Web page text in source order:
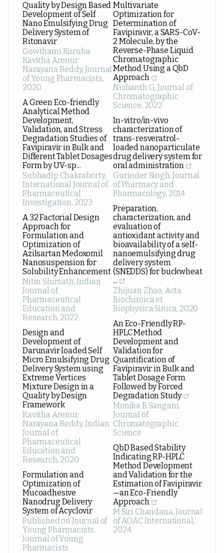
Quality by Design Based
Development of Self
Nano Emulsifying Drug
Delivery System of
Ritonavir
Gowthami Kuruba
Kavitha Arenur
Narayana Reddy,Journal
of Young Pharmacists,
2020
A Green Eco-friendly
Analytical Method
Development,
Validation, and Stress
Degradation Studies of
Favipiravir in Bulk and
Different Tablet Dosages
Form by UV-sp...
Subhadip Chakraborty,
International Journal of
Pharmaceutical
Investigation, 2023
A 32 Factorial Design
Approach for
Formulation and
Optimization of
Azilsartan Medoxomil
Nanosuspension for
Solubility Enhancement
Nitin Shirsath,Indian
Journal of
Pharmaceutical
Education and
Research, 2022
Design and
Development of
Darunavir loaded Self
Micro Emulsifying Drug
Delivery System using
Extreme Vertices
Mixture Design in a
Quality by Design
Framework
Kavitha Arenur
Narayana Reddy,Indian
Journal of
Pharmaceutical
Education and
Research, 2020
Formulation and
Optimization of
Mucoadhesive
Nanodrug Delivery
System of Acyclovir
Published on Journal of
Young Pharmacists,
Journal of Young
Pharmacists
Multivariate
Optimization for
Determination of
Favipiravir, a SARS-CoV-
2 Molecule, by the
Reverse-Phase Liquid
Chromatographic
Method Using a QbD
Approach
Nishanth G,Journal of
Chromatographic
Science, 2022
In-vitro/in-vivo
characterization of
trans-resveratrol-
loaded nanoparticulate
drug delivery system for
oral administration
Gurinder Singh,Journal
of Pharmacy and
Pharmacology, 2014
Preparation,
characterization, and
evaluation of
antioxidant activity and
bioavailability of a self-
nanoemulsifying drug
delivery system
(SNEDDS) for buckwheat
...
Zhijuan Zhao, Acta
Biochimica et
Biophysica Sinica, 2020
An Eco-Friendly RP-
HPLC Method
Development and
Validation for
Quantification of
Favipiravir in Bulk and
Tablet Dosage Form
Followed by Forced
Degradation Study
Monika B Sangani,
Journal of
Chromatographic
Science
QbD Based Stability
Indicating RP-HPLC
Method Development
and Validation for the
Estimation of Favipiravir
—an Eco-Friendly
Approach
M Siri Chandana,Journal
of AOAC International,
2024